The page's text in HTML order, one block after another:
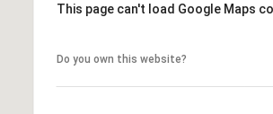
This page can't load Google Maps
Do you own this website?